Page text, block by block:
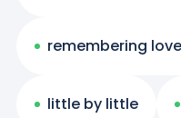
remembering
little by little